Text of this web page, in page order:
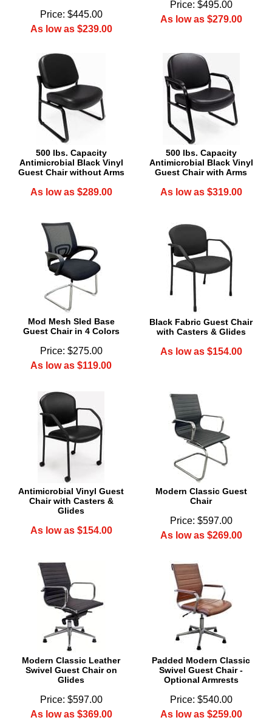
Price: $445.00
As low as $239.00
Price: $495.00
As low as $279.00
500 lbs. Capacity
Antimicrobial Black Vinyl
Guest Chair without Arms
As low as $289.00
500 lbs. Capacity
Antimicrobial Black Vinyl
Guest Chair with Arms
As low as $319.00
Mod Mesh Sled Base
Guest Chair in 4 Colors
Price: $275.00
As low as $119.00
Black Fabric Guest Chair
with Casters & Glides
As low as $154.00
Antimicrobial Vinyl Guest
Chair with Casters &
Glides
As low as $154.00
Modern Classic Guest
Chair
Price: $597.00
As low as $269.00
Modern Classic Leather
Swivel Guest Chair on
Glides
Price: $597.00
As low as $369.00
Padded Modern Classic
Swivel Guest Chair -
Optional Armrests
Price: $540.00
As low as $259.00